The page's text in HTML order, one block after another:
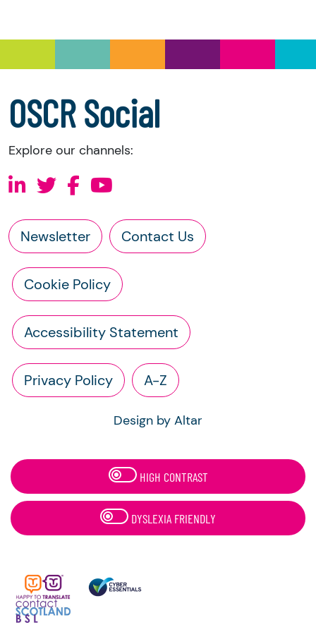
accounts
OSCR Social
Explore our channels:
Newsletter Contact Us
Cookie Policy
Accessibility Statement
Privacy Policy A-Z
Design by Altar
HIGH CONTRAST
DYSLEXIA FRIENDLY